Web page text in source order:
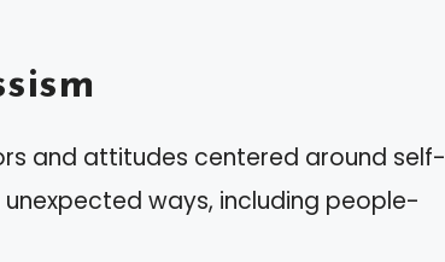
and attitudes centered around self-
ways, including people-